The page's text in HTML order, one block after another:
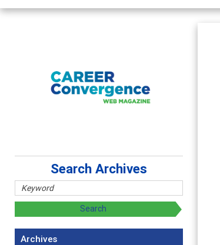
Search Archives
Archives